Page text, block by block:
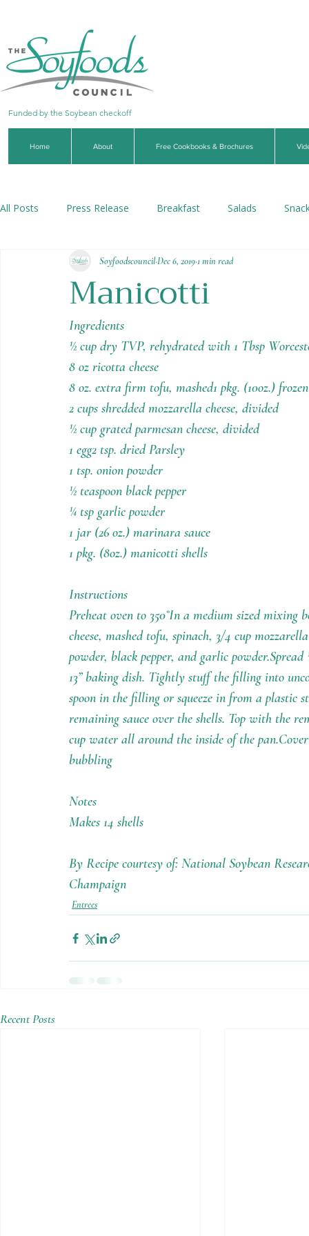
Funded by the Soybean checkoff
Home About Free Cookbooks & Brochures
All Posts Press Release Breakfast Salads
Soups & Stews Dips & Sauces Beverages
Holiday RecipesManicotti
SoyfoodscouncilDec 6, 20191 min read
Ingredients
½ cup dry TVP, rehydrated with 1 Tbsp
8 oz ricotta cheese
8 oz. extra firm tofu, mashed1 pkg. (10oz.)
2 cups shredded mozzarella cheese, divided
½ cup grated parmesan cheese, divided
1 egg2 tsp. dried Parsley
1 tsp. onion powder
½ teaspoon black pepper
¼ tsp garlic powder
1 jar (26 oz.) marinara sauce
1 pkg. (8oz.) manicotti shells
Instructions
Preheat oven to 350˚In a medium sized
cheese, mashed tofu, spinach, 3/4 cup
powder, black pepper, and garlic
13” baking dish. Tightly stuff the filling into
spoon in the filling or squeeze in from a plastic
remaining sauce over the shells. Top with the
cup water all around the inside of the
bubbling
Notes
Makes 14 shells
By Recipe courtesy of: National Soybean
Champaign
Entrees
Recent Posts